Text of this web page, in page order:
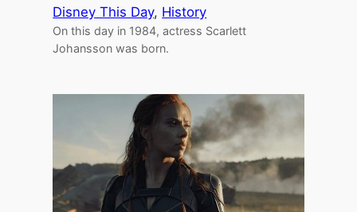
Disney This Day, History
On this day in 1984, actress Scarlett
Johansson was born.